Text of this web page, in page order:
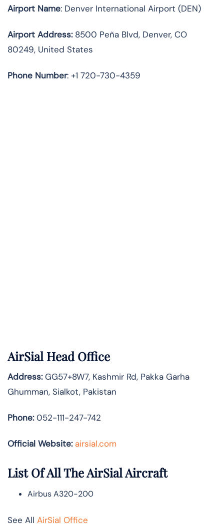
Airport Name: Denver International Airport (DEN)
Airport Address:8500 Peña Blvd, Denver, CO
80249, United States
Phone Number: +1 720-730-4359
AirSial Head Office
Address:GG57+8W7, Kashmir Rd, Pakka Garha
Ghumman, Sialkot, Pakistan
Phone:052-111-247-742
Official Website: airsial.com
List Of All The AirSial Aircraft
Airbus A320-200
See All AirSial Office